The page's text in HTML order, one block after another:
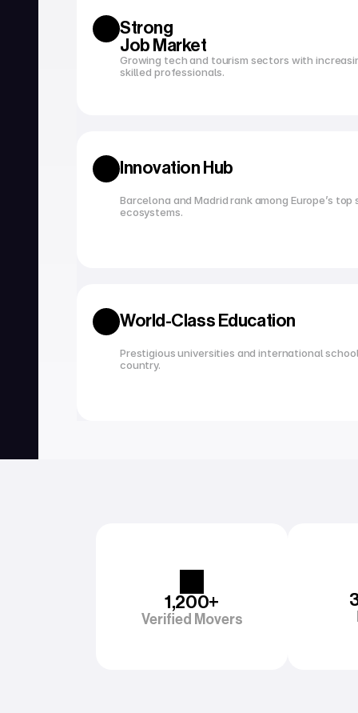
Open a bank account
Tax filing
Strong
Job Market
Growing tech and tourism sectors with
skilled professionals.
Innovation Hub
Barcelona and Madrid rank among Europe’s
ecosystems.
World-Class Education
Prestigious universities and international
country.
1,200+
Verified Movers